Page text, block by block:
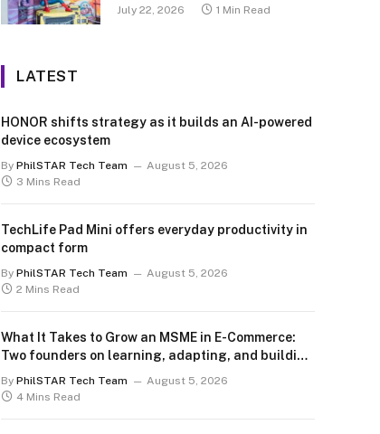
July 22, 2026 1 Min Read
LATEST
HONOR shifts strategy as it builds an AI-powered
device ecosystem
By PhilSTAR Tech Team
August 5, 2026
3 Mins Read
TechLife Pad Mini offers everyday productivity in
compact form
By PhilSTAR Tech Team
August 5, 2026
2 Mins Read
What It Takes to Grow an MSME in E-Commerce:
Two founders on learning, adapting, and building
By PhilSTAR Tech Team
August 5, 2026
4 Mins Read